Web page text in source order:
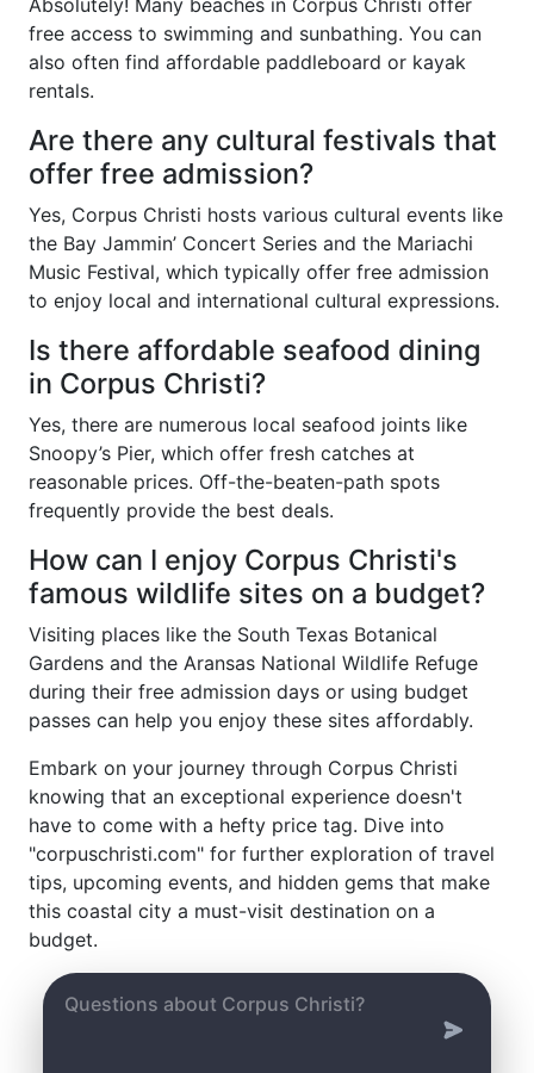
Absolutely! Many beaches in Corpus Christi offer
free access to swimming and sunbathing. You can
also often find affordable paddleboard or kayak
rentals.
Are there any cultural festivals that
offer free admission?
Yes, Corpus Christi hosts various cultural events like
the Bay Jammin’ Concert Series and the Mariachi
Music Festival, which typically offer free admission
to enjoy local and international cultural expressions.
Is there affordable seafood dining
in Corpus Christi?
Yes, there are numerous local seafood joints like
Snoopy’s Pier, which offer fresh catches at
reasonable prices. Off-the-beaten-path spots
frequently provide the best deals.
How can I enjoy Corpus Christi's
famous wildlife sites on a budget?
Visiting places like the South Texas Botanical
Gardens and the Aransas National Wildlife Refuge
during their free admission days or using budget
passes can help you enjoy these sites affordably.
Embark on your journey through Corpus Christi
knowing that an exceptional experience doesn't
have to come with a hefty price tag. Dive into
"corpuschristi.com" for further exploration of travel
tips, upcoming events, and hidden gems that make
this coastal city a must-visit destination on a
budget.